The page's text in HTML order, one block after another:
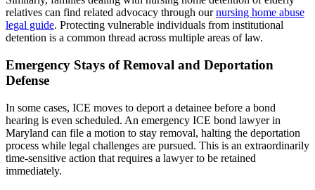
relatives can find related advocacy through ournursing home abuse
legal guide. Protecting vulnerable individuals from institutional
detention is a common thread across multiple areas of law.
Emergency Stays of Removal and Deportation
Defense
In some cases, ICE moves to deport a detainee before a bond
hearing is even scheduled. An emergency ICE bond lawyer in
Maryland can file a motion to stay removal, halting the deportation
process while legal challenges are pursued. This is an extraordinarily
time-sensitive action that requires a lawyer to be retained
immediately.